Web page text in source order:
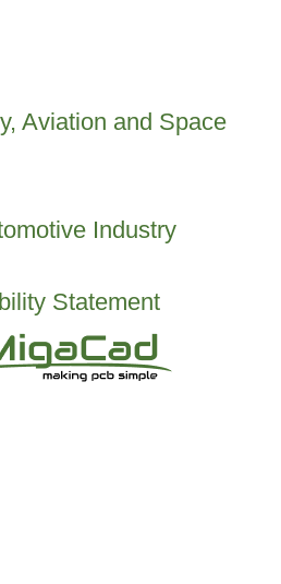
Aviation and Space
Industry
Statement